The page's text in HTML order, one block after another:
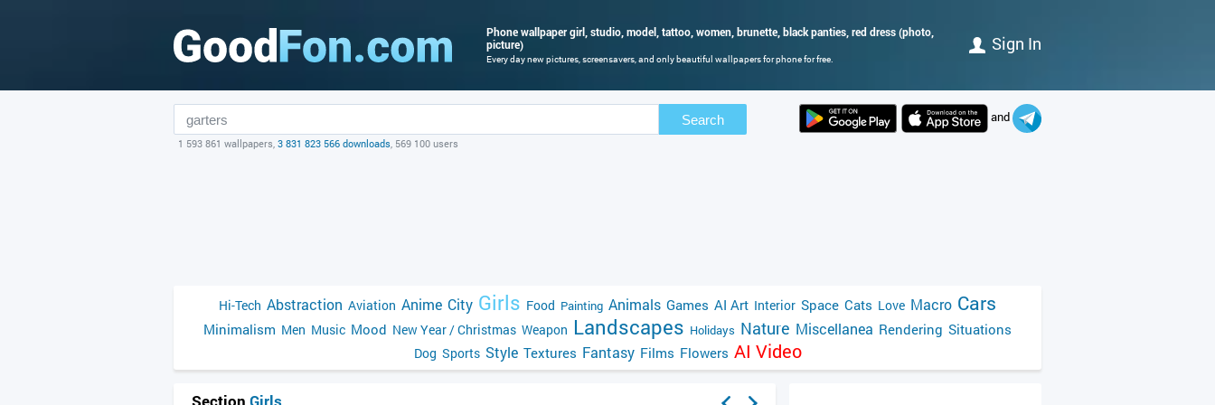
Phone wallpaper girl, studio, model, tattoo, women, brunette, black panties, red dress (photo,
picture)
Every day new pictures, screensavers, and only beautiful wallpapers for phone for free.
Sign In
Search
1 593 861 wallpapers, 3 831 823 566 downloads, 569 100 users
and
Hi-Tech Abstraction Aviation Anime City Girls Food Painting Animals Games AI Art Interior Space Cats Love Macro Cars
Minimalism Men Music Mood New Year / Christmas Weapon Landscapes Holidays Nature Miscellanea Rendering Situations
Dog Sports Style Textures Fantasy Films Flowers AI Video